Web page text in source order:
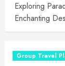
Exploring
Enchanting
Group Travel